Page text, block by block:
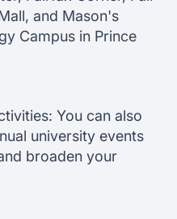
and Mason's
Campus in Prince
You can also
university events
broaden your